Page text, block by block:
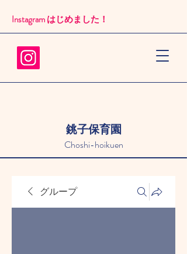
銚子保育園
Choshi-hoikuen
Instagram はじめました！​
グループ